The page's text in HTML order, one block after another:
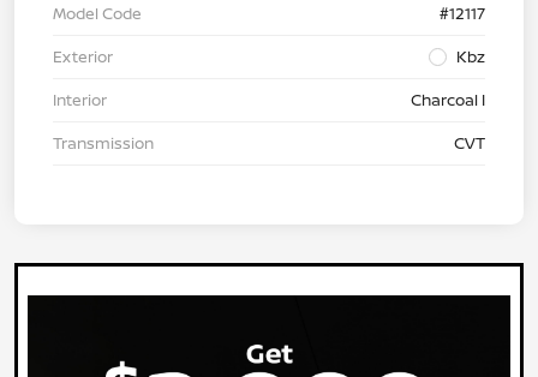
Model Code
#12117
Exterior
Kbz
Interior
Charcoal I
Transmission
CVT